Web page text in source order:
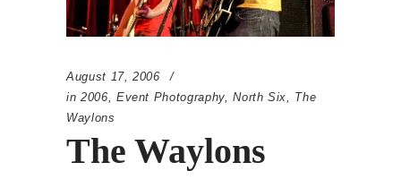
August 17, 2006
in 2006, Event Photography,North Six, The
Waylons
The Waylons